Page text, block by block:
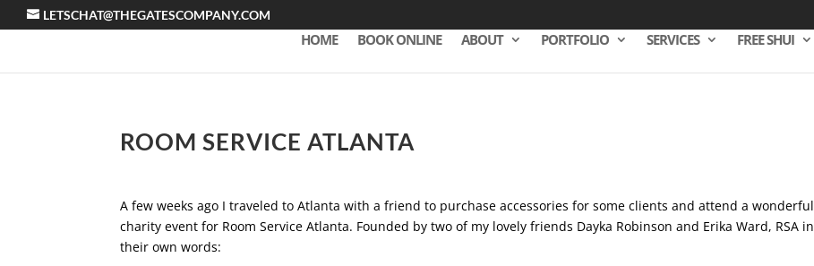
LETSCHAT@THEGATESCOMPANY.COM
HOME BOOK ONLINE ABOUT PORTFOLIO SERVICES FREE SHUI
ROOM SERVICE ATLANTA
A few weeks ago I traveled to Atlanta with a friend to purchase accessories for some clients and attend a wonderful
charity event for Room Service Atlanta. Founded by two of my lovely friends Dayka Robinson and Erika Ward, RSA in
their own words: